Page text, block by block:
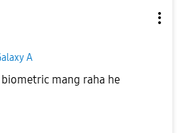
A
mang raha he